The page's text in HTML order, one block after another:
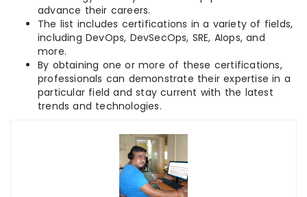
advance their careers.
The list includes certifications in a variety of fields,
including DevOps, DevSecOps, SRE, AIops, and
more.
By obtaining one or more of these certifications,
professionals can demonstrate their expertise in a
particular field and stay current with the latest
trends and technologies.